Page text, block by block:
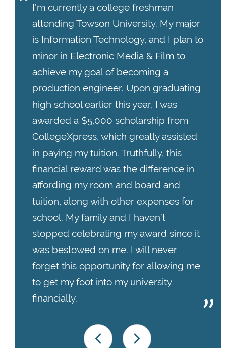
I’m currently a college freshman
attending Towson University. My major
is Information Technology, and I plan to
minor in Electronic Media & Film to
achieve my goal of becoming a
production engineer. Upon graduating
high school earlier this year, I was
awarded a $5,000 scholarship from
CollegeXpress, which greatly assisted
in paying my tuition. Truthfully, this
financial reward was the difference in
affording my room and board and
tuition, along with other expenses for
school. My family and I haven’t
stopped celebrating my award since it
was bestowed on me. I will never
forget this opportunity for allowing me
to get my foot into my university
financially.